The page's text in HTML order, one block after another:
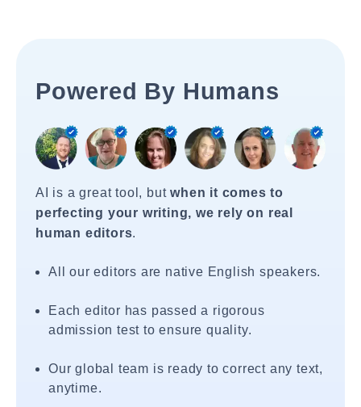
Powered By Humans
AI is a great tool, butwhen it comes to
perfecting your writing, we rely on real
human editors.
All our editors are native English speakers.
Each editor has passed a rigorous
admission test to ensure quality.
Our global team is ready to correct any text,
anytime.